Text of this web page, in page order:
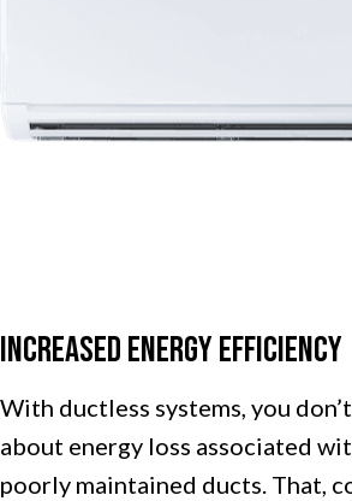
Increased Energy Efficiency
With ductless systems, you
about energy loss associated
poorly maintained ducts. That,